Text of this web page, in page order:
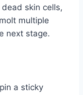
skin cells,
multiple
next stage.
a sticky